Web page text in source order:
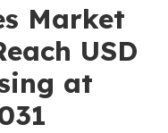
Market
USD
at